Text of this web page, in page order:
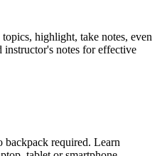
highlight, take notes, even
instructor's notes for effective
required. Learn